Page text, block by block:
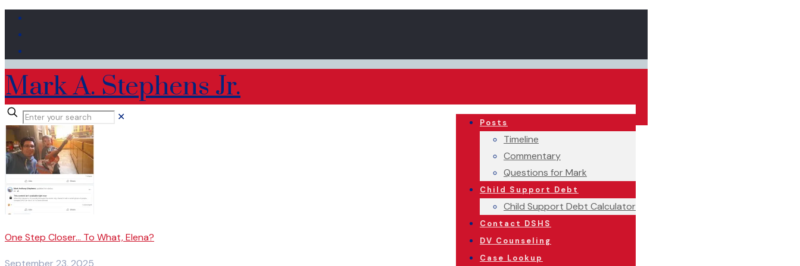
Mark A. Stephens Jr.
Posts
Timeline
Commentary
Questions for Mark
Child Support Debt
Child Support Debt Calculator
Contact DSHS
DV Counseling
Case Lookup
✕
One Step Closer… To What, Elena?
September 23, 2025